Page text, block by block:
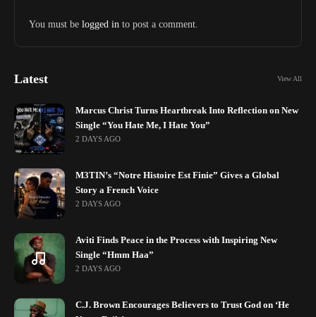
You must be logged in to post a comment.
Latest View All
Marcus Christ Turns Heartbreak Into Reflection on New
Single “You Hate Me, I Hate You”
2 DAYS AGO
M3TIN’s “Notre Histoire Est Finie” Gives a Global
Story a French Voice
2 DAYS AGO
Aviti Finds Peace in the Process with Inspiring New
Single “Hmm Haa”
2 DAYS AGO
C.J. Brown Encourages Believers to Trust God on ‘He